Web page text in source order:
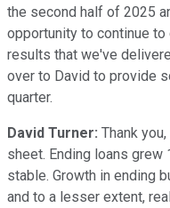
the second half of 2025
opportunity to continue
results that we've
over to David to provide
quarter.
David Turner: Thank
sheet. Ending loans grew
stable. Growth in ending
and to a lesser extent,